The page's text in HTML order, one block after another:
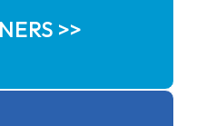
>>